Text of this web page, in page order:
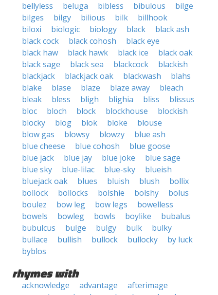
bellyless
beluga bibless bibulous
bilge
bilges
bilgy bilious bilk
billhook
biloxi
biologic biology black
black ash
black cock
black cohosh
black eye
black haw
black hawk black ice
black oak
black sage
black sea blackcock
blackish
blackjack
blackjack oak blackwash
blahs
blake
blase blaze blaze away
bleach
bleak
bless bligh blighia bliss
blissus
bloc
bloch block blockhouse
blockish
blocky
blog blok bloke
blouse
blow gas
blowsy blowzy
blue ash
blue cheese
blue cohosh
blue goose
blue jack
blue jay blue joke
blue sage
blue sky
blue-lilac blue-sky
blueish
bluejack oak
blues bluish blush
bollix
bollock
bollocks bolshie bolshy
bolus
boulez
bow leg bow legs
bowelless
bowels
bowleg bowls boylike
bubalus
bubulcus
bulge bulgy bulk
bulky
bullace
bullish bullock bullocky
by luck
byblos
rhymes with
acknowledge advantage
afterimage